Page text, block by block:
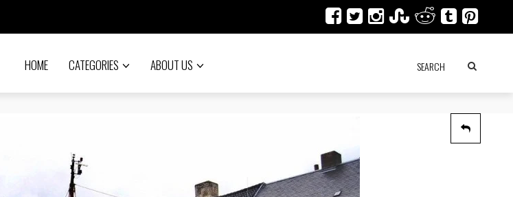
HOME CATEGORIES ABOUT US